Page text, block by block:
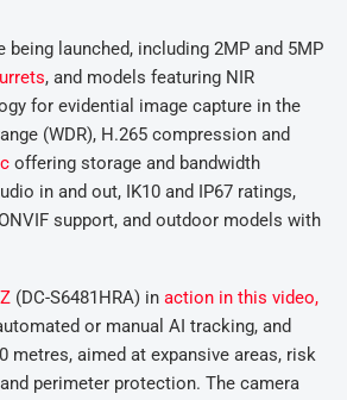
being launched, including 2MP and 5MP
, and models featuring NIR
for evidential image capture in the
(WDR), H.265 compression and
offering storage and bandwidth
in and out, IK10 and IP67 ratings,
support, and outdoor models with
(DC-S6481HRA) in action in this video,
or manual AI tracking, and
metres, aimed at expansive areas, risk
perimeter protection. The camera